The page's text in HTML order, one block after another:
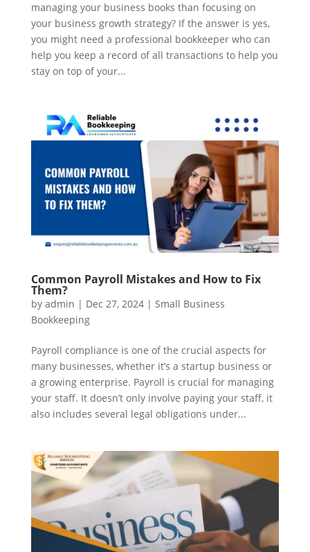
managing your business books than focusing on
your business growth strategy? If the answer is yes,
you might need a professional bookkeeper who can
help you keep a record of all transactions to help you
stay on top of your...
Common Payroll Mistakes and How to Fix
Them?
by admin | Dec 27, 2024| Small Business
Bookkeeping
Payroll compliance is one of the crucial aspects for
many businesses, whether it’s a startup business or
a growing enterprise. Payroll is crucial for managing
your staff. It doesn’t only involve paying your staff, it
also includes several legal obligations under...